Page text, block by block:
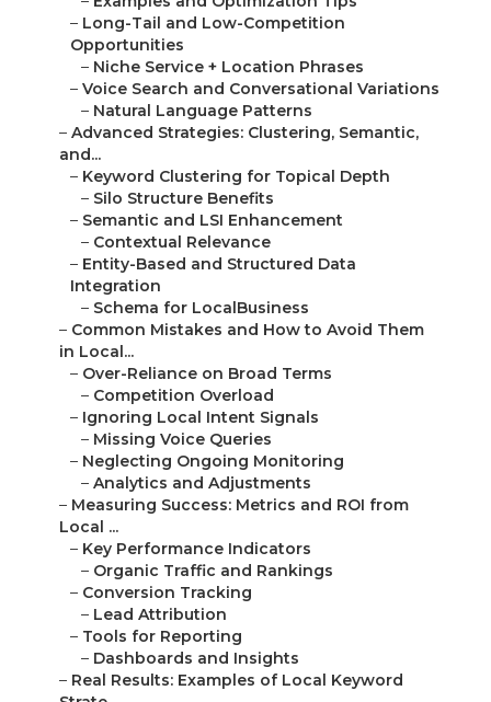
– Long-Tail and Low-Competition
Opportunities
– Niche Service + Location Phrases
– Voice Search and Conversational Variations
– Natural Language Patterns
– Advanced Strategies: Clustering, Semantic,
and...
– Keyword Clustering for Topical Depth
– Silo Structure Benefits
– Semantic and LSI Enhancement
– Contextual Relevance
– Entity-Based and Structured Data
Integration
– Schema for LocalBusiness
– Common Mistakes and How to Avoid Them
in Local...
– Over-Reliance on Broad Terms
– Competition Overload
– Ignoring Local Intent Signals
– Missing Voice Queries
– Neglecting Ongoing Monitoring
– Analytics and Adjustments
– Measuring Success: Metrics and ROI from
Local ...
– Key Performance Indicators
– Organic Traffic and Rankings
– Conversion Tracking
– Lead Attribution
– Tools for Reporting
– Dashboards and Insights
– Real Results: Examples of Local Keyword